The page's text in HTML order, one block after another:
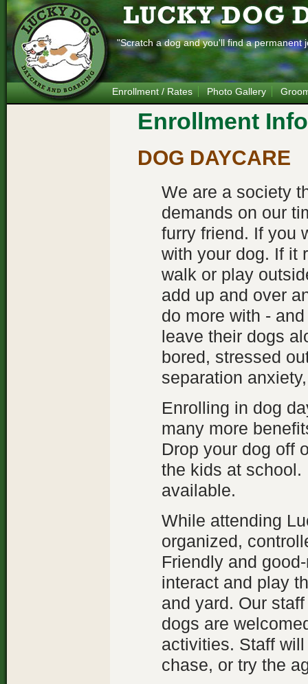
"Scratch a dog and you'll find a permanent
Enrollment / Rates Photo Gallery
Enrollment
DOG DAYCARE
We are a society
demands on our
furry friend. If you
with your dog. If it
walk or play
add up and over
do more with -
leave their dogs
bored, stressed
separation
Enrolling in dog
many more
Drop your dog off
the kids at
available.
While attending
organized,
Friendly and
interact and play
and yard. Our
dogs are
activities. Staff
chase, or try the